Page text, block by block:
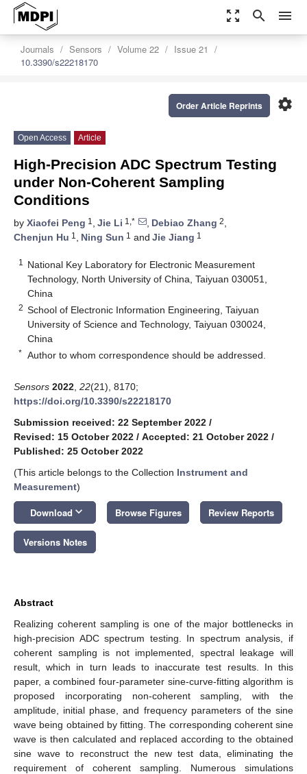
zoom_out_map search menu
Journals Sensors Volume 22
Issue 21
10.3390/s22218170
settings
Order Article Reprints
Open Access Article
High-Precision ADC Spectrum Testing
under Non-Coherent Sampling
Conditions
by Xiaofei Peng 1 , Jie Li 1,* , Debiao Zhang 2,
Chenjun Hu 1 , Ning Sun 1 and Jie Jiang 1
1
National Key Laboratory for Electronic Measurement
Technology, North University of China, Taiyuan 030051,
China
2 School of Electronic Information Engineering, Taiyuan
University of Science and Technology, Taiyuan 030024,
China
* Author to whom correspondence should be addressed.
Sensors 2022 22(21), 8170;
https://doi.org/10.3390/s22218170
Submission received: 22 September 2022 /
Revised: 15 October 2022 / Accepted: 21 October 2022 /
Published: 25 October 2022
(This article belongs to the Collection Instrument and
Measurement)
Download keyboard_arrow_down Browse Figures Review Reports
Versions Notes
Abstract
Realizing coherent sampling is one of the major bottlenecks in
high-precision ADC spectrum testing. In spectrum analysis, if
coherent sampling is not implemented, spectral leakage will
result, which in turn leads to inaccurate test results. In this
paper, a combined four-parameter sine-curve-fitting algorithm is
proposed incorporating non-coherent sampling, with the
amplitude, initial phase, and frequency parameters of the sine
wave being obtained by fitting. The corresponding coherent sine
wave is then calculated and replaced according to the obtained
sine wave to reconstruct the new test data, eliminating the
requirement of coherent sampling. Numerous simulations